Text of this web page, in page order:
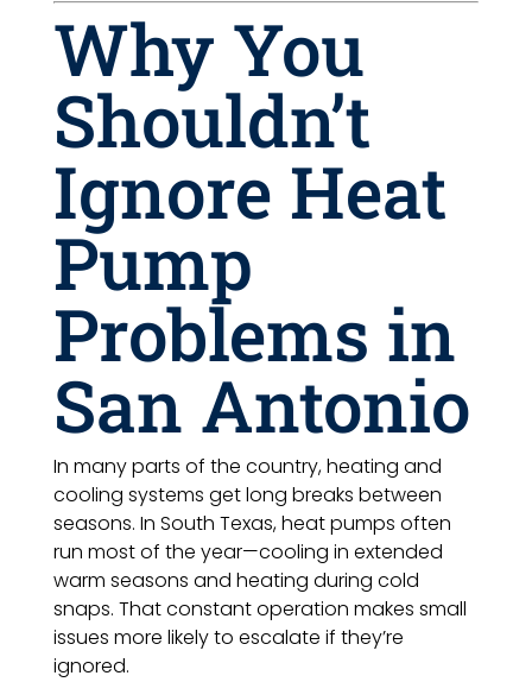
Why You
Shouldn’t
Ignore Heat
Pump
Problems in
San Antonio
In many parts of the country, heating and
cooling systems get long breaks between
seasons. In South Texas, heat pumps often
run most of the year—cooling in extended
warm seasons and heating during cold
snaps. That constant operation makes small
issues more likely to escalate if they’re
ignored.